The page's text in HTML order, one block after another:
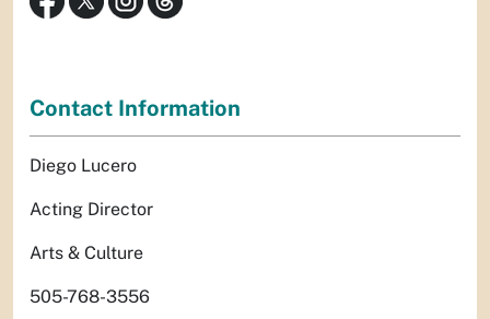
Contact Information
Diego Lucero
Acting Director
Arts & Culture
505-768-3556